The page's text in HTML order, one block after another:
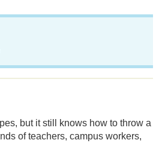
but it still knows how to throw a
of teachers, campus workers,